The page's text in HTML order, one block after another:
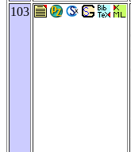
103